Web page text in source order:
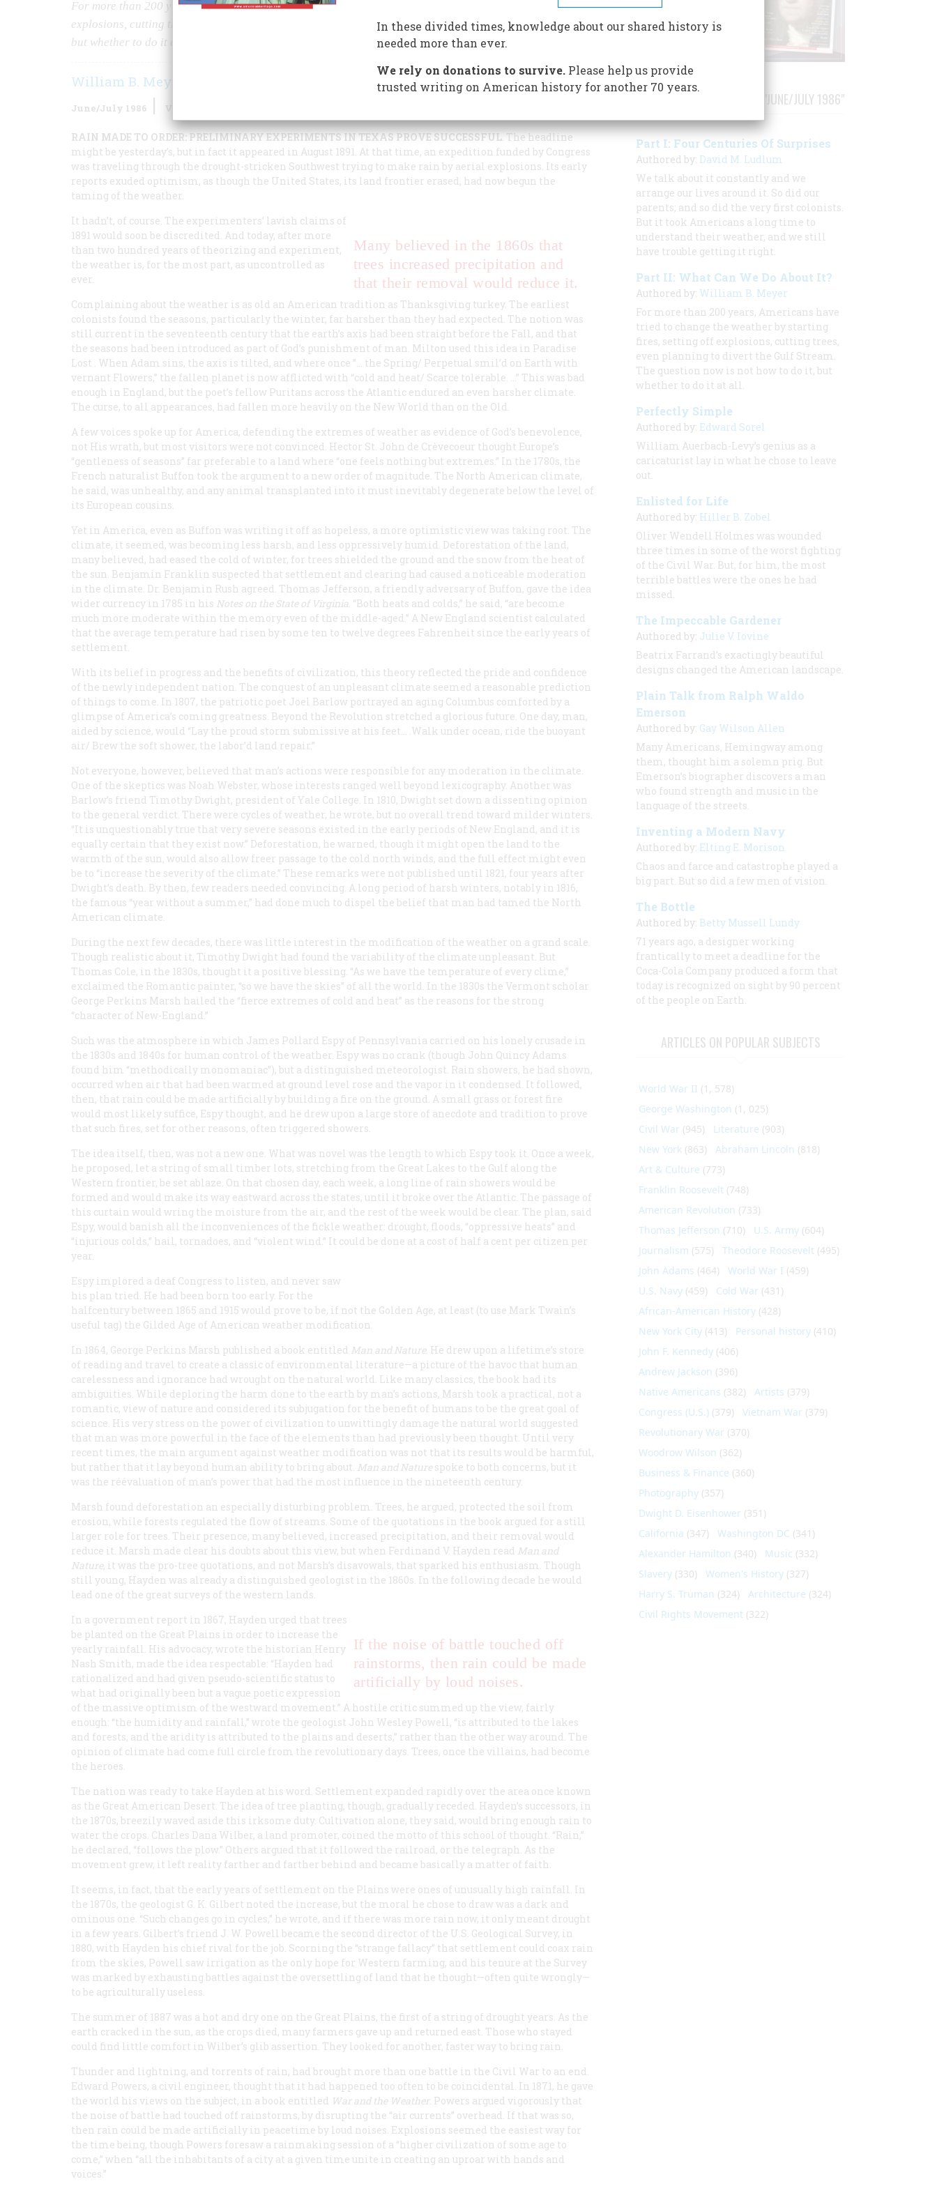
For more than 200 years, Americans have tried to change the weather by starting fires, setting off
explosions, cutting trees, even planning to divert the Gulf Stream. The question now is not how to do it,
but whether to do it at all.
William B. Meyer
June/July 1986 Volume
RAIN MADE TO ORDER: PRELIMINARY EXPERIMENTS IN TEXAS PROVE SUCCESSFUL. The headline
might be yesterday’s, but in fact it appeared in August 1891. At that time, an expedition funded by Congress
was traveling through the drought-stricken Southwest trying to make rain by aerial explosions. Its early
reports exuded optimism, as though the United States, its land frontier erased, had now begun the
taming of the weather.
Many believed in the 1860s that
trees increased precipitation and
that their removal would reduce it.
It hadn’t, of course. The experimenters’ lavish claims of
1891 would soon be discredited. And today, after more
than two hundred years of theorizing and experiment,
the weather is, for the most part, as uncontrolled as
ever.
Complaining about the weather is as old an American tradition as Thanksgiving turkey. The earliest
colonists found the seasons, particularly the winter, far harsher than they had expected. The notion was
still current in the seventeenth century that the earth’s axis had been straight before the Fall, and that
the seasons had been introduced as part of God’s punishment of man. Milton used this idea in Paradise
Lost . When Adam sins, the axis is tilted, and where once ”… the Spring/ Perpetual smil’d on Earth with
vernant Flowers,” the fallen planet is now afflicted with “cold and heat/ Scarce tolerable. …” This was bad
enough in England, but the poet’s fellow Puritans across the Atlantic endured an even harsher climate.
The curse, to all appearances, had fallen more heavily on the New World than on the Old.
A few voices spoke up for America, defending the extremes of weather as evidence of God’s benevolence,
not His wrath, but most visitors were not convinced. Hector St. John de Crèvecoeur thought Europe’s
“gentleness of seasons” far preferable to a land where “one feels nothing but extremes.” In the 1780s, the
French naturalist Buffon took the argument to a new order of magnitude. The North American climate,
he said, was unhealthy, and any animal transplanted into it must inevitably degenerate below the level of
its European cousins.
Yet in America, even as Buffon was writing it off as hopeless, a more optimistic view was taking root. The
climate, it seemed, was becoming less harsh, and less oppressively humid. Deforestation of the land,
many believed, had eased the cold of winter, for trees shielded the ground and the snow from the heat of
the sun. Benjamin Franklin suspected that settlement and clearing had caused a noticeable moderation
in the climate. Dr. Benjamin Rush agreed. Thomas Jefferson, a friendly adversary of Buffon, gave the idea
wider currency in 1785 in his Notes on the State of Virginia. “Both heats and colds,” he said, “are become
much more moderate within the memory even of the middle-aged.” A New England scientist calculated
that the average temperature had risen by some ten to twelve degrees Fahrenheit since the early years of
settlement.
With its belief in progress and the benefits of civilization, this theory reflected the pride and confidence
of the newly independent nation. The conquest of an unpleasant climate seemed a reasonable prediction
of things to come. In 1807, the patriotic poet Joel Barlow portrayed an aging Columbus comforted by a
glimpse of America’s coming greatness. Beyond the Revolution stretched a glorious future. One day, man,
aided by science, would “Lay the proud storm submissive at his feet… .Walk under ocean, ride the buoyant
air/ Brew the soft shower, the labor’d land repair.”
Not everyone, however, believed that man’s actions were responsible for any moderation in the climate.
One of the skeptics was Noah Webster, whose interests ranged well beyond lexicography. Another was
Barlow’s friend Timothy Dwight, president of Yale College. In 1810, Dwight set down a dissenting opinion
to the general verdict. There were cycles of weather, he wrote, but no overall trend toward milder winters.
“It is unquestionably true that very severe seasons existed in the early periods of New England, and it is
equally certain that they exist now.” Deforestation, he warned, though it might open the land to the
warmth of the sun, would also allow freer passage to the cold north winds, and the full effect might even
be to “increase the severity of the climate.” These remarks were not published until 1821, four years after
Dwight’s death. By then, few readers needed convincing. A long period of harsh winters, notably in 1816,
the famous “year without a summer,” had done much to dispel the belief that man had tamed the North
American climate.
During the next few decades, there was little interest in the modification of the weather on a grand scale.
Though realistic about it, Timothy Dwight had found the variability of the climate unpleasant. But
Thomas Cole, in the 1830s, thought it a positive blessing. “As we have the temperature of every clime,”
exclaimed the Romantic painter, “so we have the skies” of all the world. In the 1830s the Vermont scholar
George Perkins Marsh hailed the “fierce extremes of cold and heat” as the reasons for the strong
“character of New-England.”
Such was the atmosphere in which James Pollard Espy of Pennsylvania carried on his lonely crusade in
the 1830s and 1840s for human control of the weather. Espy was no crank (though John Quincy Adams
found him “methodically monomaniac”), but a distinguished meteorologist. Rain showers, he had shown,
occurred when air that had been warmed at ground level rose and the vapor in it condensed. It followed,
then, that rain could be made artificially by building a fire on the ground. A small grass or forest fire
would most likely suffice, Espy thought, and he drew upon a large store of anecdote and tradition to prove
that such fires, set for other reasons, often triggered showers.
The idea itself, then, was not a new one. What was novel was the length to which Espy took it. Once a week,
he proposed, let a string of small timber lots, stretching from the Great Lakes to the Gulf along the
Western frontier, be set ablaze. On that chosen day, each week, a long line of rain showers would be
formed and would make its way eastward across the states, until it broke over the Atlantic. The passage of
this curtain would wring the moisture from the air, and the rest of the week would be clear. The plan, said
Espy, would banish all the inconveniences of the fickle weather: drought, floods, “oppressive heats” and
“injurious colds,” hail, tornadoes, and “violent wind.” It could be done at a cost of half a cent per citizen per
year.
Espy implored a deaf Congress to listen, and never saw
his plan tried. He had been born too early. For the
halfcentury between 1865 and 1915 would prove to be, if not the Golden Age, at least (to use Mark Twain’s
useful tag) the Gilded Age of American weather modification.
In 1864, George Perkins Marsh published a book entitled Man and Nature. He drew upon a lifetime’s store
of reading and travel to create a classic of environmental literature—a picture of the havoc that human
carelessness and ignorance had wrought on the natural world. Like many classics, the book had its
ambiguities. While deploring the harm done to the earth by man’s actions, Marsh took a practical, not a
romantic, view of nature and considered its subjugation for the benefit of humans to be the great goal of
science. His very stress on the power of civilization to unwittingly damage the natural world suggested
that man was more powerful in the face of the elements than had previously been thought. Until very
recent times, the main argument against weather modification was not that its results would be harmful,
but rather that it lay beyond human ability to bring about. Man and Naturespoke to both concerns, but it
was the réévaluation of man’s power that had the most influence in the nineteenth century.
Marsh found deforestation an especially disturbing problem. Trees, he argued, protected the soil from
erosion, while forests regulated the flow of streams. Some of the quotations in the book argued for a still
larger role for trees. Their presence, many believed, increased precipitation, and their removal would
reduce it. Marsh made clear his doubts about this view, but when Ferdinand V. Hayden read Man and
Nature, it was the pro-tree quotations, and not Marsh’s disavowals, that sparked his enthusiasm. Though
still young, Hayden was already a distinguished geologist in the 1860s. In the following decade he would
lead one of the great surveys of the western lands.
If the noise of battle touched off
rainstorms, then rain could be made
artificially by loud noises.
In a government report in 1867, Hayden urged that trees
be planted on the Great Plains in order to increase the
yearly rainfall. His advocacy, wrote the historian Henry
Nash Smith, made the idea respectable: “Hayden had
rationalized and had given pseudo-scientific status to
what had originally been but a vague poetic expression
of the massive optimism of the westward movement.” A hostile critic summed up the view, fairly
enough: “the humidity and rainfall,” wrote the geologist John Wesley Powell, “is attributed to the lakes
and forests, and the aridity is attributed to the plains and deserts,” rather than the other way around. The
opinion of climate had come full circle from the revolutionary days. Trees, once the villains, had become
the heroes.
The nation was ready to take Hayden at his word. Settlement expanded rapidly over the area once known
as the Great American Desert. The idea of tree planting, though, gradually receded. Hayden’s successors, in
the 1870s, breezily waved aside this irksome duty. Cultivation alone, they said, would bring enough rain to
water the crops. Charles Dana Wilber, a land promoter, coined the motto of this school of thought. “Rain,”
he declared, “follows the plow.” Others argued that it followed the railroad, or the telegraph. As the
movement grew, it left reality farther and farther behind and became basically a matter of faith.
It seems, in fact, that the early years of settlement on the Plains were ones of unusually high rainfall. In
the 1870s, the geologist G. K. Gilbert noted the increase, but the moral he chose to draw was a dark and
ominous one. “Such changes go in cycles,” he wrote, and if there was more rain now, it only meant drought
in a few years. Gilbert’s friend J. W. Powell became the second director of the U.S. Geological Survey, in
1880, with Hayden his chief rival for the job. Scorning the “strange fallacy” that settlement could coax rain
from the skies, Powell saw irrigation as the only hope for Western farming, and his tenure at the Survey
was marked by exhausting battles against the oversettling of land that he thought—often quite wrongly—
to be agriculturally useless.
The summer of 1887 was a hot and dry one on the Great Plains, the first of a string of drought years. As the
earth cracked in the sun, as the crops died, many farmers gave up and returned east. Those who stayed
could find little comfort in Wilber’s glib assertion. They looked for another, faster way to bring rain.
Thunder and lightning, and torrents of rain, had brought more than one battle in the Civil War to an end.
Edward Powers, a civil engineer, thought that it had happened too often to be coincidental. In 1871, he gave
the world his views on the subject, in a book entitled War and the Weather. Powers argued vigorously that
the noise of battle had touched off rainstorms, by disrupting the “air currents” overhead. If that was so,
then rain could be made artificially in peacetime by loud noises. Explosions seemed the easiest way for
the time being, though Powers foresaw a rainmaking session of a “higher civilization of some age to
come,” when “all the inhabitants of a city at a given time unite in creating an uproar with hands and
voices.”
STORIES PUBLISHED FROM "JUNE/JULY 1986"
Part I: Four Centuries Of Surprises
Authored by: David M. Ludlum
We talk about it constantly and we
arrange our lives around it. So did our
parents; and so did the very first colonists.
But it took Americans a long time to
understand their weather, and we still
have trouble getting it right.
Part II: What Can We Do About It?
Authored by: William B. Meyer
For more than 200 years, Americans have
tried to change the weather by starting
fires, setting off explosions, cutting trees,
even planning to divert the Gulf Stream.
The question now is not how to do it, but
whether to do it at all.
Perfectly Simple
Authored by: Edward Sorel
William Auerbach-Levy’s genius as a
caricaturist lay in what he chose to leave
out.
Enlisted for Life
Authored by: Hiller B. Zobel
Oliver Wendell Holmes was wounded
three times in some of the worst fighting
of the Civil War. But, for him, the most
terrible battles were the ones he had
missed.
The Impeccable Gardener
Authored by: Julie V. Iovine
Beatrix Farrand’s exactingly beautiful
designs changed the American landscape.
Plain Talk from Ralph Waldo
Emerson
Authored by: Gay Wilson Allen
Many Americans, Hemingway among
them, thought him a solemn prig. But
Emerson’s biographer discovers a man
who found strength and music in the
language of the streets.
Inventing a Modern Navy
Authored by: Elting E. Morison
Chaos and farce and catastrophe played a
big part. But so did a few men of vision.
The Bottle
Authored by: Betty Mussell Lundy
71 years ago, a designer working
frantically to meet a deadline for the
Coca-Cola Company produced a form that
today is recognized on sight by 90 percent
of the people on Earth.
ARTICLES ON POPULAR SUBJECTS
World War II (1, 578)
George Washington (1, 025)
Civil War (945) Literature (903)
New York (863) Abraham Lincoln (818)
Art & Culture (773)
Franklin Roosevelt (748)
American Revolution (733)
Thomas Jefferson (710) U.S. Army (604)
Journalism (575) Theodore Roosevelt (495)
John Adams (464) World War I (459)
U.S. Navy (459) Cold War (431)
African-American History (428)
New York City (413) Personal history (410)
John F. Kennedy (406)
Andrew Jackson (396)
Native Americans (382) Artists (379)
Congress (U.S.) (379) Vietnam War (379)
Revolutionary War (370)
Woodrow Wilson (362)
Business & Finance (360)
Photography (357)
Dwight D. Eisenhower (351)
California (347) Washington DC (341)
Alexander Hamilton (340) Music (332)
Slavery (330) Women's History (327)
Harry S. Truman (324) Architecture (324)
Civil Rights Movement (322)
In these divided times, knowledge about our shared history is
needed more than ever.
We rely on donations to survive.Please help us provide
trusted writing on American history for another 70 years.